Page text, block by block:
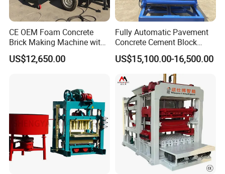
CE OEM Foam Concrete
Brick Making Machine with
Foam Generator
US$12,650.00
Fully Automatic Pavement
Concrete Cement Block
Making Maker Cement
Bricks Moulding Machine
US$15,100.00-16,500.00